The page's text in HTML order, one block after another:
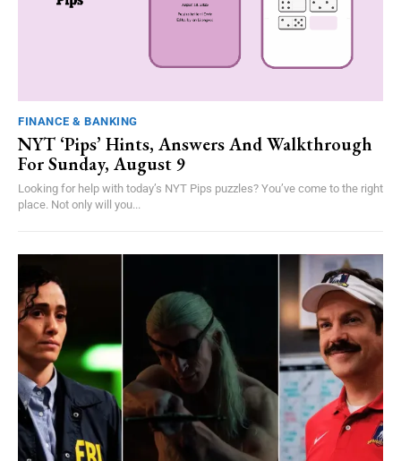
FINANCE & BANKING
NYT ‘Pips’ Hints, Answers And Walkthrough
For Sunday, August 9
Looking for help with today’s NYT Pips puzzles? You’ve come to the right
place. Not only will you...